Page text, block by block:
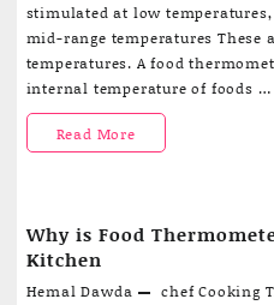
stimulated at low
mid-range temperatures These
temperatures. A food
internal temperature of foods …
A
Simple
Guide
Read More
Why is Food
Kitchen
Hemal Dawda chef Cooking